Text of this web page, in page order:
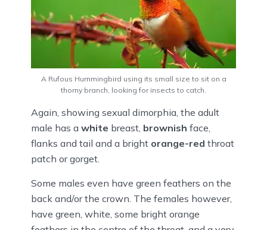
A Rufous Hummingbird using its small size to sit on a
thorny branch, looking for insects to catch.
Again, showing sexual dimorphia, the adult
male has a white breast, brownish face,
flanks and tail and a bright orange-red throat
patch or gorget.
Some males even have green feathers on the
back and/or the crown. The females however,
have green, white, some bright orange